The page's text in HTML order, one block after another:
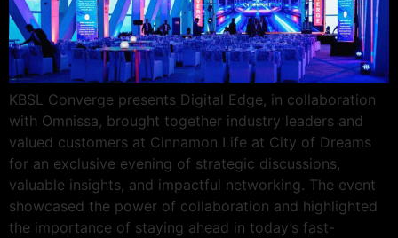
KBSL Converge presents Digital Edge, in collaboration
with Omnissa, brought together industry leaders and
valued customers at Cinnamon Life at City of Dreams
for an exclusive evening of strategic discussions,
valuable insights, and impactful networking. The event
showcased the power of collaboration and highlighted
the importance of staying ahead in today’s fast-